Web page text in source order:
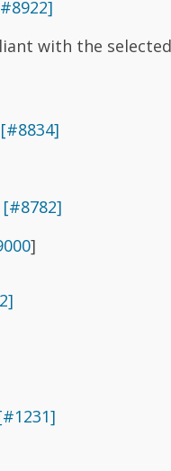
with the
[#8834]
[#8782]
]